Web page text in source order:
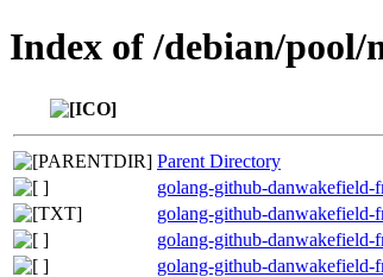
Index of /debian/
Parent Directory
golang-github-danwakefield-
golang-github-danwakefield-
golang-github-danwakefield-
golang-github-danwakefield-